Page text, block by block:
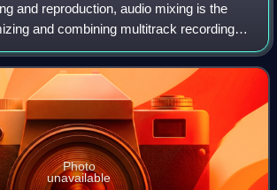
and reproduction, audio mixing is the
and combining multitrack recordings
stereo or surround sound product. In the
the
Photo
unavailable